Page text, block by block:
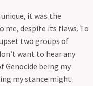
it was the
despite its flaws. To
two groups of
want to hear any
Genocide being my
my stance might